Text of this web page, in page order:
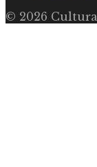
© 2026